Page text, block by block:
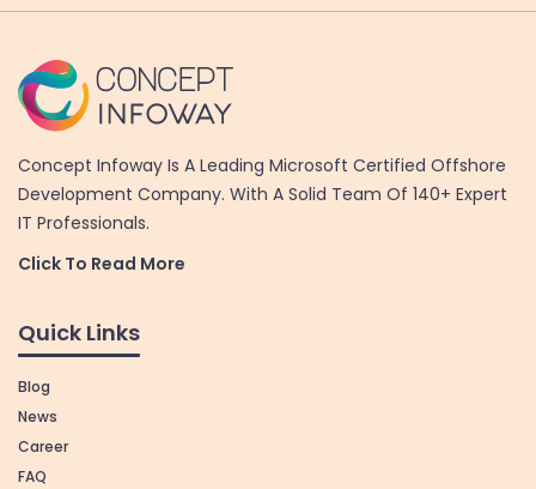
Concept Infoway Is A Leading Microsoft Certified Offshore
Development Company. With A Solid Team Of 140+ Expert
IT Professionals.
Click To Read More
Quick Links
Blog
News
Career
FAQ